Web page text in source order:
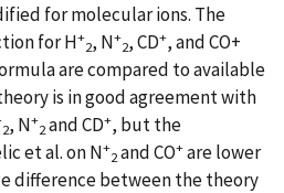
for molecular ions. The
for H+
2, N+
2, CD+, and CO+
are compared to available
is in good agreement with
2, N+
2and CD+, but the
et al. on N+
2and CO+are lower
difference between the theory